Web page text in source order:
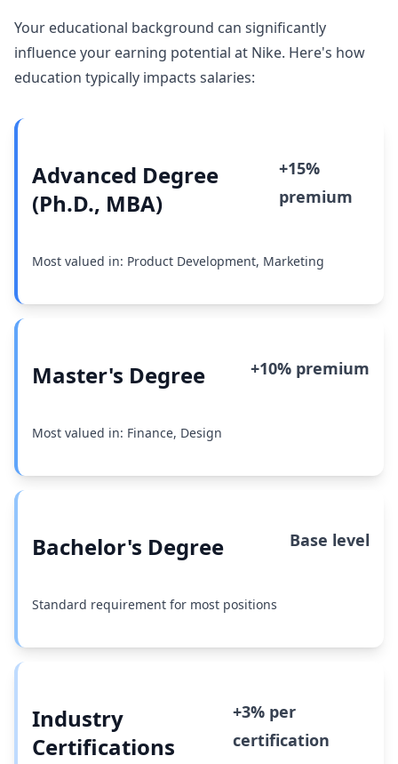
Your educational background can significantly
influence your earning potential at Nike. Here's how
education typically impacts salaries:
Advanced Degree
(Ph.D., MBA)
+15%
premium
Most valued in: Product Development, Marketing
Master's Degree +10% premium
Most valued in: Finance, Design
Bachelor's Degree Base level
Standard requirement for most positions
Industry
Certifications
+3% per
certification